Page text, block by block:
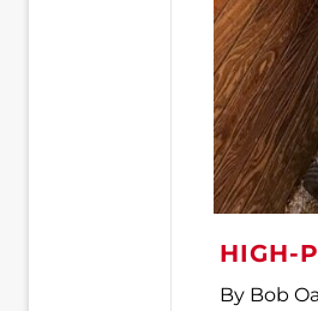
HIGH-
By Bob